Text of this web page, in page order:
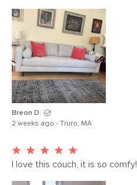
Breon D.
2 weeks ago - Truro, MA
I love this couch, it is so comfy!